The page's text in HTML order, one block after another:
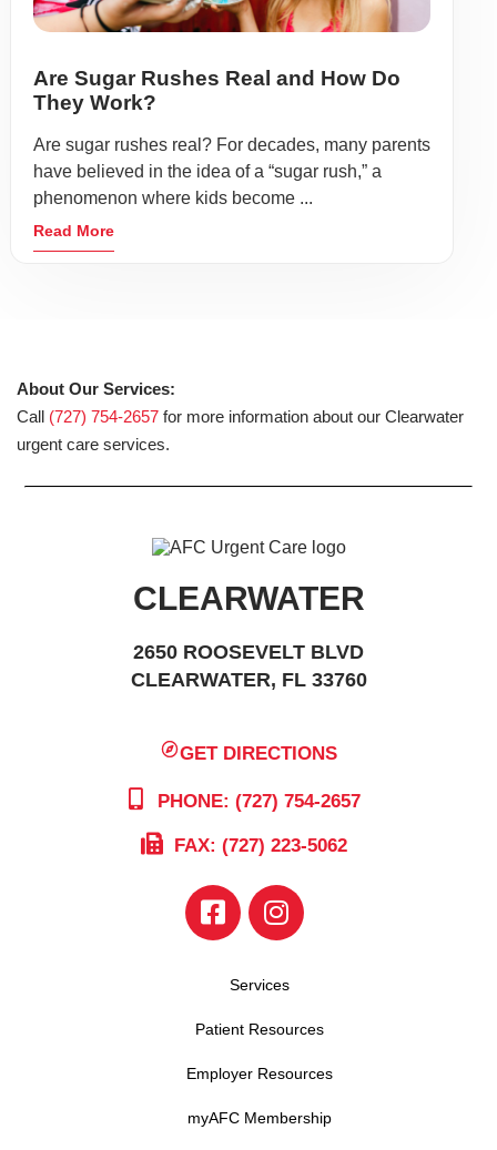
Are Sugar Rushes Real and How Do
They Work?
Are sugar rushes real? For decades, many parents
have believed in the idea of a “sugar rush,” a
phenomenon where kids become ...
Read More
About Our Services:
Call (727) 754-2657 for more information about our Clearwater
urgent care services.
CLEARWATER
2650 ROOSEVELT BLVD
CLEARWATER, FL 33760
GET DIRECTIONS
PHONE: (727) 754-2657
FAX: (727) 223-5062
Services
Patient Resources
Employer Resources
myAFC Membership